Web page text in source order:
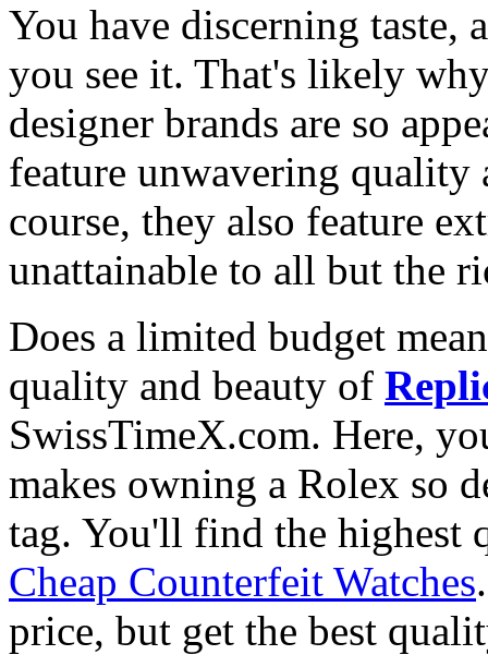
You have discerning taste,
you see it. That's likely
designer brands are so
feature unwavering quality
course, they also feature
unattainable to all but the
Does a limited budget
quality and beauty of
SwissTimeX.com. Here,
makes owning a Rolex so
tag. You'll find the highest
Cheap Counterfeit Watches
price, but get the best